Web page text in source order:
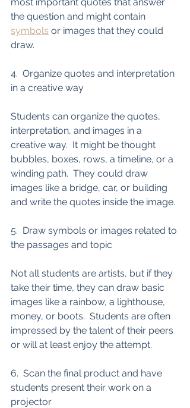
the question and might contain
symbols or images that they could
draw.
4.  Organize quotes and interpretation
in a creative way
Students can organize the quotes,
interpretation, and images in a
creative way.  It might be thought
bubbles, boxes, rows, a timeline, or a
winding path.  They could draw
images like a bridge, car, or building
and write the quotes inside the image.
5.  Draw symbols or images related to
the passages and topic
Not all students are artists, but if they
take their time, they can draw basic
images like a rainbow, a lighthouse,
money, or boots.  Students are often
impressed by the talent of their peers
or will at least enjoy the attempt.
6.  Scan the final product and have
students present their work on a
projector